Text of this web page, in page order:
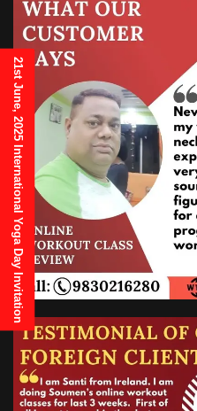
21st June, 2025 International Yoga Day Invitation